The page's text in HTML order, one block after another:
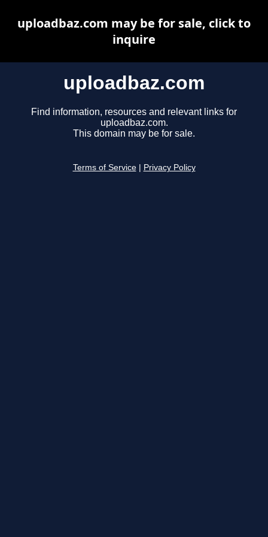
uploadbaz.com
Find information, resources and relevant links for
uploadbaz.com.
This domain may be for sale.
Terms of Service Privacy Policy
uploadbaz.com may be for sale, click to
inquire